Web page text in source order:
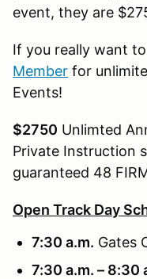
event, they are
If you really want
Member for
Events!
$2750 Unlimted
Private Instruction
guaranteed 48
Open Track Day
7:30 a.m. Gates
7:30 a.m. – 8:30